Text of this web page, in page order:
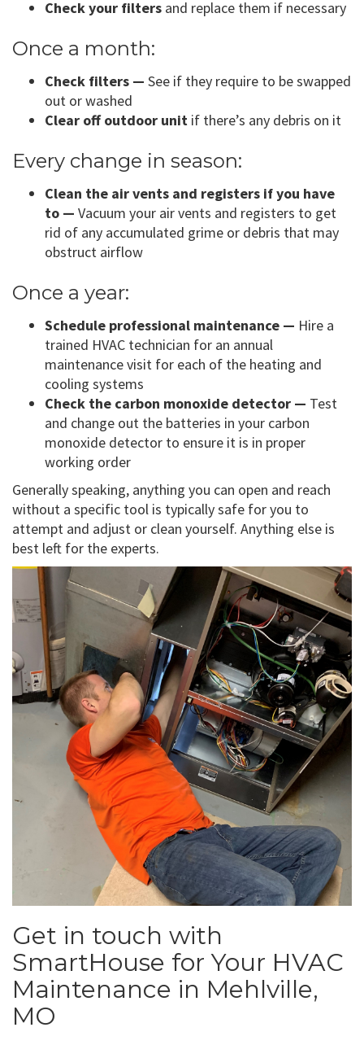
Check your filters and replace them if necessary
Once a month:
Check filters — See if they require to be swapped
out or washed
Clear off outdoor unit if there’s any debris on it
Every change in season:
Clean the air vents and registers if you have
to — Vacuum your air vents and registers to get
rid of any accumulated grime or debris that may
obstruct airflow
Once a year:
Schedule professional maintenance — Hire a
trained HVAC technician for an annual
maintenance visit for each of the heating and
cooling systems
Check the carbon monoxide detector — Test
and change out the batteries in your carbon
monoxide detector to ensure it is in proper
working order
Generally speaking, anything you can open and reach
without a specific tool is typically safe for you to
attempt and adjust or clean yourself. Anything else is
best left for the experts.
Get in touch with
SmartHouse for Your HVAC
Maintenance in Mehlville,
MO